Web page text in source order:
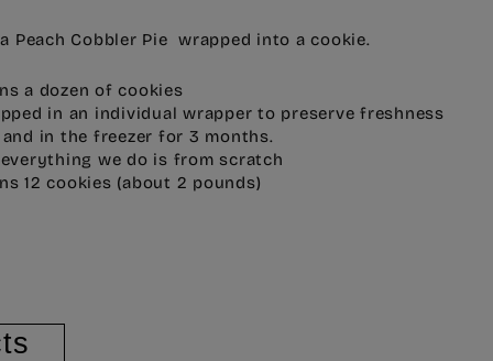
Peach Cobbler Pie wrapped into a cookie.
a dozen of cookies
in an individual wrapper to preserve freshness
in the freezer for 3 months.
we do is from scratch
12 cookies (about 2 pounds)